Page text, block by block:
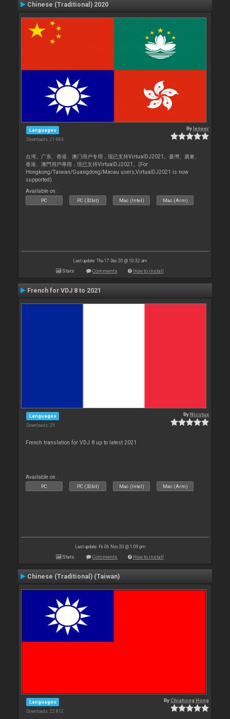
Chinese (Traditional) 2020
Languages
Downloads: 21 684
Byleneer
台湾、广东、香港、澳门用户专用，现已支持VirtualDJ2021。臺灣、廣東、
香港、澳門用戶專用，現已支持VirtualDJ2021。(For
Hongkong/Taiwan/Guangdong/Macau users,VirtualDJ2021 is now
supported).
Available on :
PC PC (32bit) Mac (Intel) Mac (Arm)
Last update: Thu 17 Dec 20 @ 10:32 am
Stats Comments How to install
French for VDJ 8 to 2021
Languages
Downloads: 29
ByNicotux
French translation for VDJ 8 up to latest 2021
Available on :
PC PC (32bit) Mac (Intel) Mac (Arm)
Last update: Fri 06 Nov 20 @ 1:09 pm
Stats Comments How to install
Chinese (Traditional) (Taiwan)
Languages
Downloads: 22 812
ByChiahong Hong